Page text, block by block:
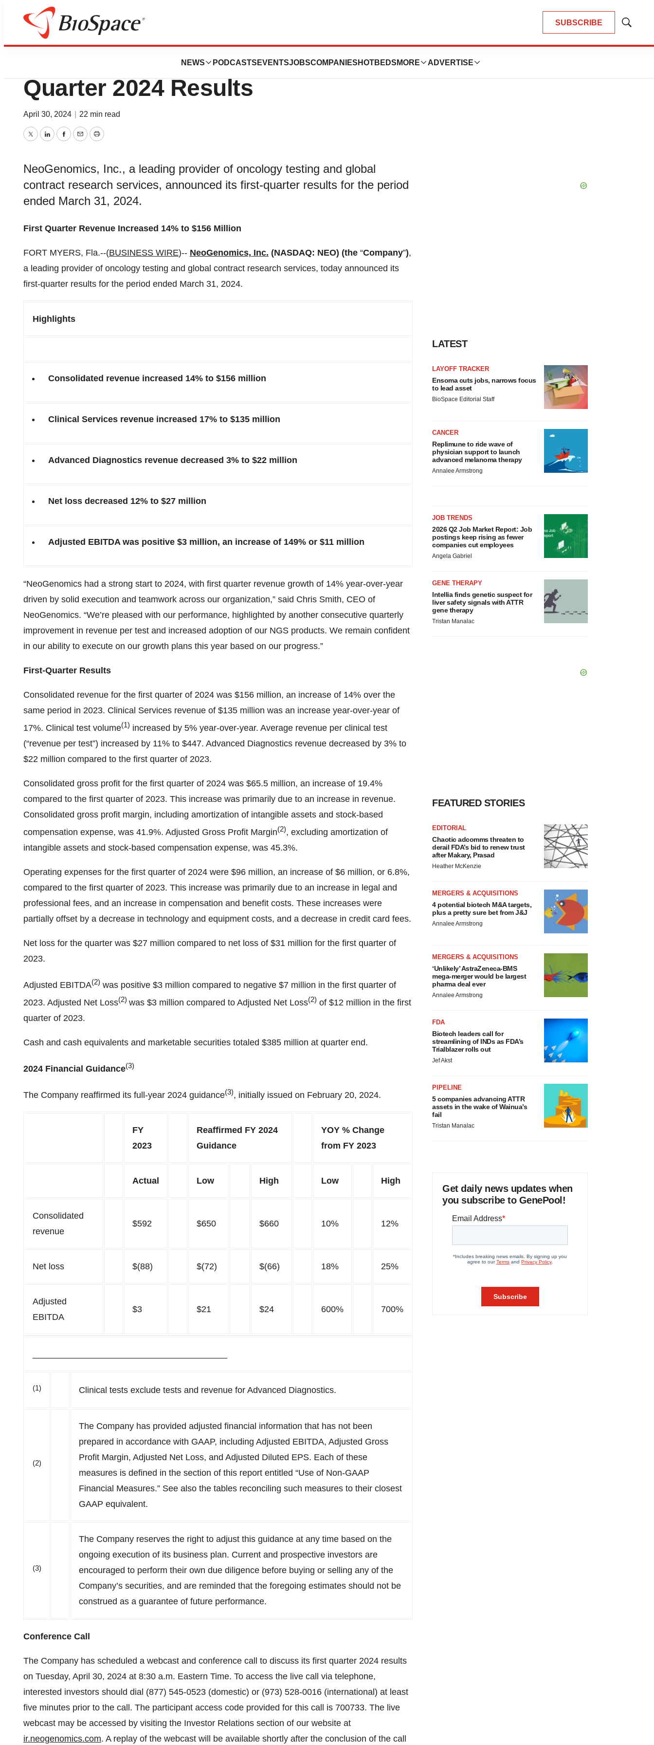
SUBSCRIBE
Show
NEWS PODCASTS EVENTSJOBSCOMPANIES HOTBEDS MORE ADVERTISE
News
NeoGenomics Reports First
Quarter 2024 Results
April 30, 2024 22 min read
TwitterLinkedInFacebook
EmailPrint
NeoGenomics, Inc., a leading provider of oncology testing and global
contract research services, announced its first-quarter results for the period
ended March 31, 2024.
First Quarter Revenue Increased 14% to $156 Million
FORT MYERS, Fla.--(BUSINESS WIRE)-- NeoGenomics, Inc. (NASDAQ: NEO) (the “Company”),
a leading provider of oncology testing and global contract research services, today announced its
first-quarter results for the period ended March 31, 2024.
Highlights
Consolidated revenue increased 14% to $156 million
Clinical Services revenue increased 17% to $135 million
Advanced Diagnostics revenue decreased 3% to $22 million
Net loss decreased 12% to $27 million
Adjusted EBITDA was positive $3 million, an increase of 149% or $11 million
“NeoGenomics had a strong start to 2024, with first quarter revenue growth of 14% year-over-year
driven by solid execution and teamwork across our organization,” said Chris Smith, CEO of
NeoGenomics. “We’re pleased with our performance, highlighted by another consecutive quarterly
improvement in revenue per test and increased adoption of our NGS products. We remain confident
in our ability to execute on our growth plans this year based on our progress.”
First-Quarter Results
Consolidated revenue for the first quarter of 2024 was $156 million, an increase of 14% over the
same period in 2023. Clinical Services revenue of $135 million was an increase year-over-year of
17%. Clinical test volume(1) increased by 5% year-over-year. Average revenue per clinical test
(“revenue per test”) increased by 11% to $447. Advanced Diagnostics revenue decreased by 3% to
$22 million compared to the first quarter of 2023.
Consolidated gross profit for the first quarter of 2024 was $65.5 million, an increase of 19.4%
compared to the first quarter of 2023. This increase was primarily due to an increase in revenue.
Consolidated gross profit margin, including amortization of intangible assets and stock-based
compensation expense, was 41.9%. Adjusted Gross Profit Margin(2), excluding amortization of
intangible assets and stock-based compensation expense, was 45.3%.
Operating expenses for the first quarter of 2024 were $96 million, an increase of $6 million, or 6.8%,
compared to the first quarter of 2023. This increase was primarily due to an increase in legal and
professional fees, and an increase in compensation and benefit costs. These increases were
partially offset by a decrease in technology and equipment costs, and a decrease in credit card fees.
Net loss for the quarter was $27 million compared to net loss of $31 million for the first quarter of
2023.
Adjusted EBITDA(2) was positive $3 million compared to negative $7 million in the first quarter of
2023. Adjusted Net Loss(2) was $3 million compared to Adjusted Net Loss(2) of $12 million in the first
quarter of 2023.
Cash and cash equivalents and marketable securities totaled $385 million at quarter end.
2024 Financial Guidance(3)
The Company reaffirmed its full-year 2024 guidance(3), initially issued on February 20, 2024.
FY
2023
Reaffirmed FY 2024
Guidance
YOY % Change
from FY 2023
Actual Low High Low High
Consolidated
revenue
$592 $650 $660 10% 12%
Net loss $(88) $(72) $(66) 18% 25%
Adjusted
EBITDA
$3 $21 $24 600% 700%
(1) Clinical tests exclude tests and revenue for Advanced Diagnostics.
(2)
The Company has provided adjusted financial information that has not been
prepared in accordance with GAAP, including Adjusted EBITDA, Adjusted Gross
Profit Margin, Adjusted Net Loss, and Adjusted Diluted EPS. Each of these
measures is defined in the section of this report entitled “Use of Non-GAAP
Financial Measures.” See also the tables reconciling such measures to their closest
GAAP equivalent.
(3)
The Company reserves the right to adjust this guidance at any time based on the
ongoing execution of its business plan. Current and prospective investors are
encouraged to perform their own due diligence before buying or selling any of the
Company’s securities, and are reminded that the foregoing estimates should not be
construed as a guarantee of future performance.
Conference Call
The Company has scheduled a webcast and conference call to discuss its first quarter 2024 results
on Tuesday, April 30, 2024 at 8:30 a.m. Eastern Time. To access the live call via telephone,
interested investors should dial (877) 545-0523 (domestic) or (973) 528-0016 (international) at least
five minutes prior to the call. The participant access code provided for this call is 700733. The live
webcast may be accessed by visiting the Investor Relations section of our website at
ir.neogenomics.com. A replay of the webcast will be available shortly after the conclusion of the call
LATEST
LAYOFF TRACKER
Ensoma cuts jobs, narrows focus
to lead asset
BioSpace Editorial Staff
CANCER
Replimune to ride wave of
physician support to launch
advanced melanoma therapy
Annalee Armstrong
JOB TRENDS
2026 Q2 Job Market Report: Job
postings keep rising as fewer
companies cut employees
Angela Gabriel
GENE THERAPY
Intellia finds genetic suspect for
liver safety signals with ATTR
gene therapy
Tristan Manalac
FEATURED STORIES
EDITORIAL
Chaotic adcomms threaten to
derail FDA’s bid to renew trust
after Makary, Prasad
Heather McKenzie
MERGERS & ACQUISITIONS
4 potential biotech M&A targets,
plus a pretty sure bet from J&J
Annalee Armstrong
MERGERS & ACQUISITIONS
‘Unlikely’ AstraZeneca-BMS
mega-merger would be largest
pharma deal ever
Annalee Armstrong
FDA
Biotech leaders call for
streamlining of INDs as FDA’s
Trialblazer rolls out
Jef Akst
PIPELINE
5 companies advancing ATTR
assets in the wake of Wainua’s
fail
Tristan Manalac
Get daily news updates when
you subscribe to GenePool!